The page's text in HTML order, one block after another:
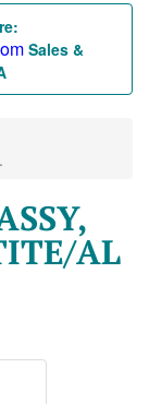
Sales &
AL